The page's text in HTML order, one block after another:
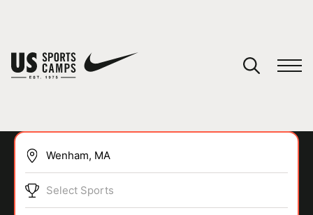
SPORTS
Select Sports
You have no camps in your cart.